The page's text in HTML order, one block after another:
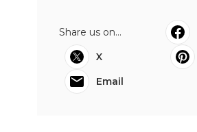
Share us on...
X
Email